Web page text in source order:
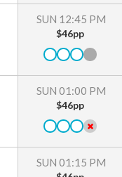
SUN 12:45 PM
$46pp
SUN 01:00 PM
$46pp
SUN 01:15 PM